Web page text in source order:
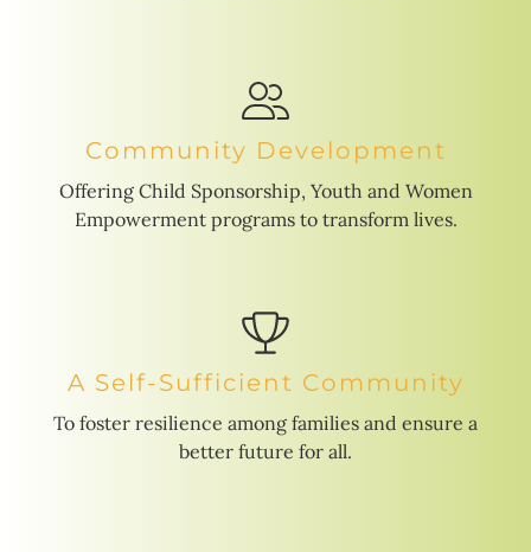
Community Development
Offering Child Sponsorship, Youth and Women
Empowerment programs to transform lives.
A Self-Sufficient Community
To foster resilience among families and ensure a
better future for all.